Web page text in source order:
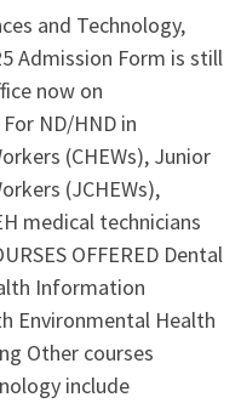
and Technology,
Admission Form is still
now on
ND/HND in
(CHEWs), Junior
(JCHEWs),
medical technicians
OFFERED Dental
Information
Environmental Health
Other courses
include